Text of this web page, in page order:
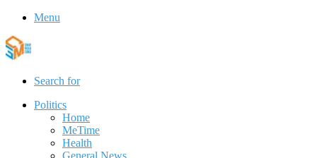
Menu
Search for
Politics
Home
MeTime
Health
General News